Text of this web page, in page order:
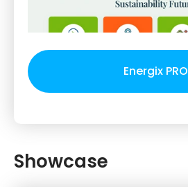
Energix PRO
Showcase